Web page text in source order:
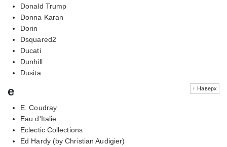
Donald Trump
Donna Karan
Dorin
Dsquared2
Ducati
Dunhill
Dusita
↑ Наверх
e
E. Coudray
Eau d'Italie
Eclectic Collections
Ed Hardy (by Christian Audigier)